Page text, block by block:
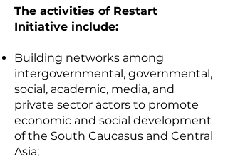
The activities of Restart
Initiative include:
Building networks among
intergovernmental, governmental,
social, academic, media, and
private sector actors to promote
economic and social development
of the South Caucasus and Central
Asia;